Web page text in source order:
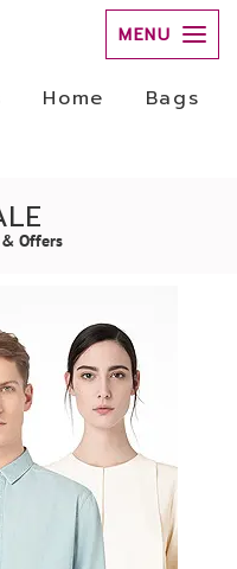
MENU
Home
Bags
& Offers